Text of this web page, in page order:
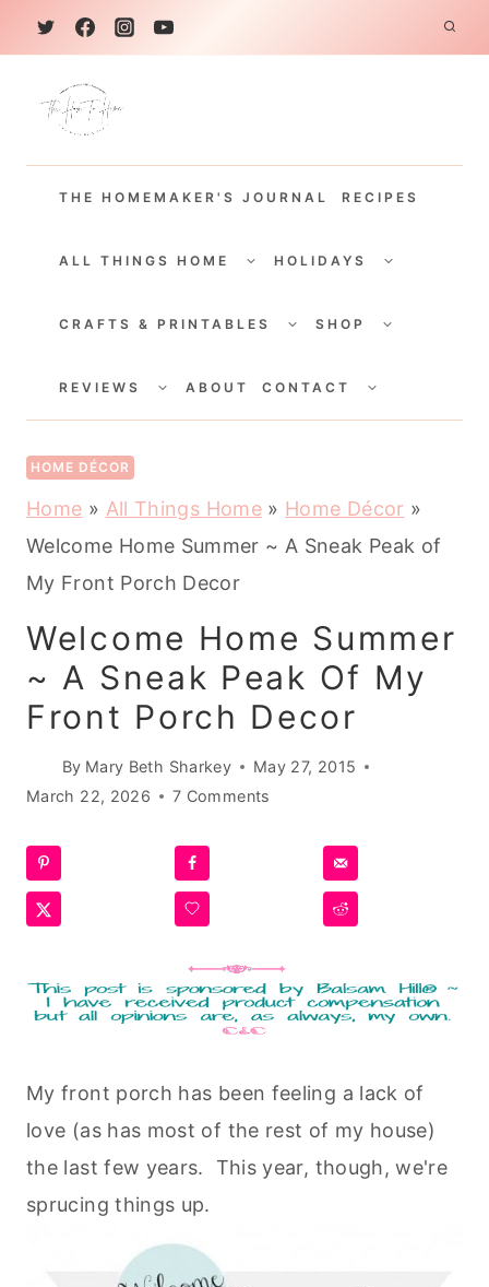
k
THE HOMEMAKER'S JOURNAL RECIPES
ALL THINGS HOME
CHILDHOLIDAYS
CHILD
CRAFTS & PRINTABLES
CHILDSHOP
CHILD
REVIEWS
CHILDABOUT CONTACT
CHILD
HOME DÉCOR
Home » All Things Home» Home Décor »
Welcome Home Summer ~ A Sneak Peak of
My Front Porch Decor
Welcome Home Summer
~ A Sneak Peak Of My
Front Porch Decor
By Mary Beth Sharkey
May 27, 2015
March 22, 2026
7 Comments
My front porch has been feeling a lack of
love (as has most of the rest of my house)
the last few years. This year, though, we're
sprucing things up.